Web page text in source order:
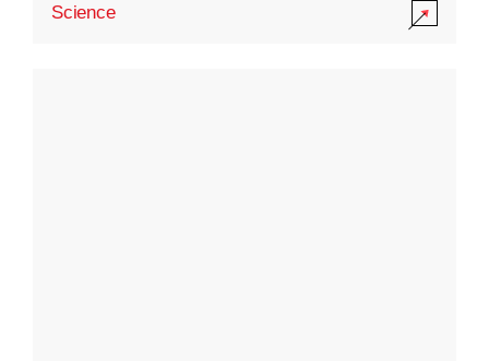
Science